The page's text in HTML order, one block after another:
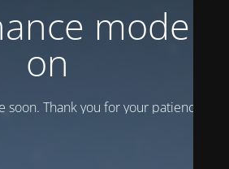
mode is
on
Thank you for your patience!